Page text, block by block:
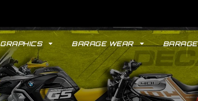
GRAPHICS BARAGE WEAR